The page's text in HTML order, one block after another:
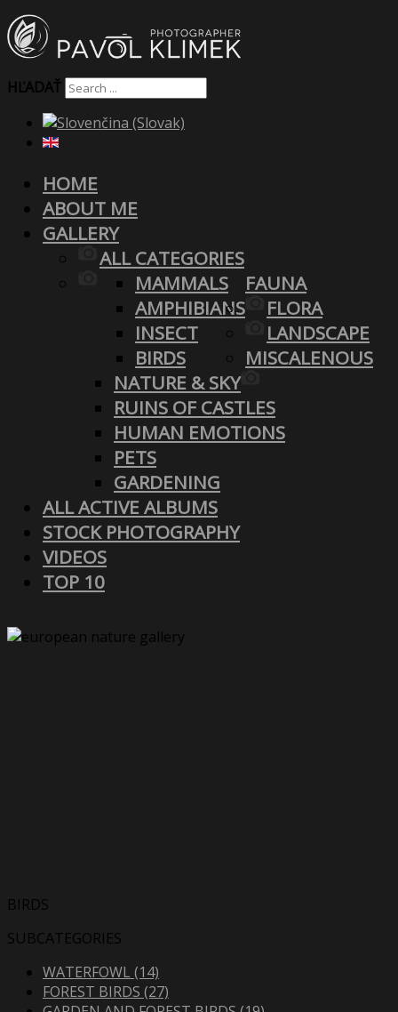
HĽADAŤ
HOME
ABOUT ME
GALLERY
ALL CATEGORIES
FAUNA
MAMMALS
AMPHIBIANS
INSECT
BIRDS
FLORA
LANDSCAPE
NATURE & SKY
MISCALENOUS
RUINS OF CASTLES
HUMAN EMOTIONS
PETS
GARDENING
ALL ACTIVE ALBUMS
STOCK PHOTOGRAPHY
VIDEOS
TOP 10
BIRDS
SUBCATEGORIES
WATERFOWL (14)
FOREST BIRDS (27)